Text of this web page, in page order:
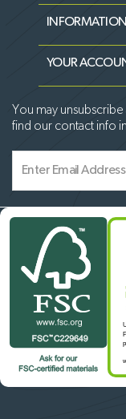
INFORMATION
YOUR
You may
find our contact info